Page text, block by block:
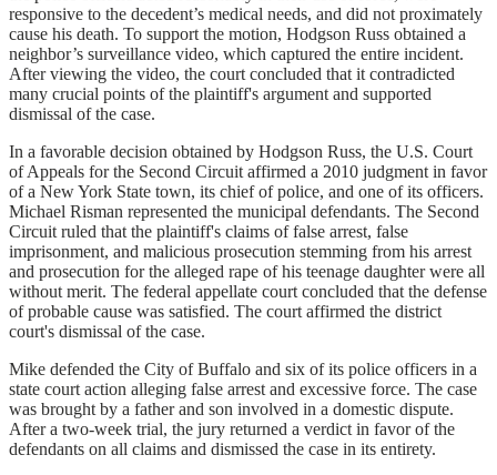
responsive to the decedent’s medical needs, and did not proximately
cause his death. To support the motion, Hodgson Russ obtained a
neighbor’s surveillance video, which captured the entire incident.
After viewing the video, the court concluded that it contradicted
many crucial points of the plaintiff's argument and supported
dismissal of the case.
In a favorable decision obtained by Hodgson Russ, the U.S. Court
of Appeals for the Second Circuit affirmed a 2010 judgment in favor
of a New York State town, its chief of police, and one of its officers.
Michael Risman represented the municipal defendants. The Second
Circuit ruled that the plaintiff's claims of false arrest, false
imprisonment, and malicious prosecution stemming from his arrest
and prosecution for the alleged rape of his teenage daughter were all
without merit. The federal appellate court concluded that the defense
of probable cause was satisfied. The court affirmed the district
court's dismissal of the case.
Mike defended the City of Buffalo and six of its police officers in a
state court action alleging false arrest and excessive force. The case
was brought by a father and son involved in a domestic dispute.
After a two-week trial, the jury returned a verdict in favor of the
defendants on all claims and dismissed the case in its entirety.